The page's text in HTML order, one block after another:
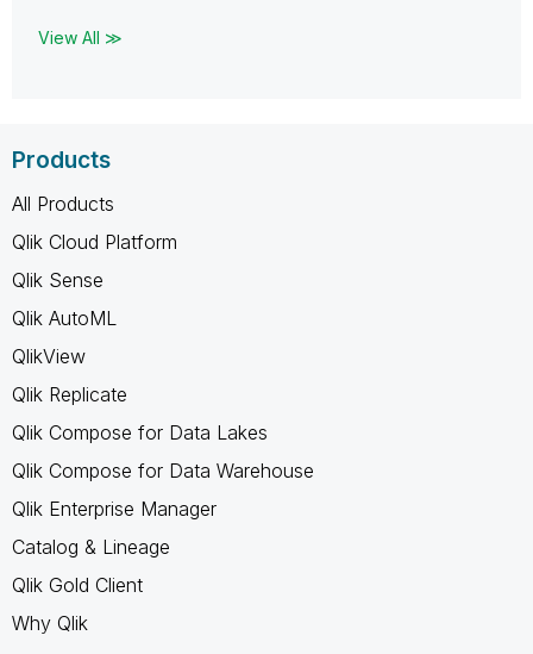
View All ≫
Products
All Products
Qlik Cloud Platform
Qlik Sense
Qlik AutoML
QlikView
Qlik Replicate
Qlik Compose for Data Lakes
Qlik Compose for Data Warehouse
Qlik Enterprise Manager
Catalog & Lineage
Qlik Gold Client
Why Qlik